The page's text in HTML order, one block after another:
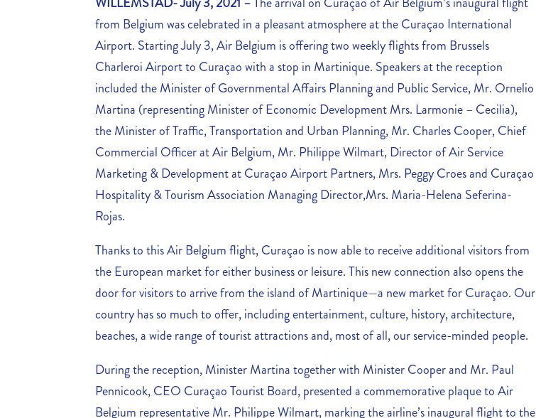
from Belgium was celebrated in a pleasant atmosphere at the Curaçao International
Airport. Starting July 3, Air Belgium is offering two weekly flights from Brussels
Charleroi Airport to Curaçao with a stop in Martinique. Speakers at the reception
included the Minister of Governmental Affairs Planning and Public Service, Mr. Ornelio
Martina (representing Minister of Economic Development Mrs. Larmonie – Cecilia),
the Minister of Traffic, Transportation and Urban Planning, Mr. Charles Cooper, Chief
Commercial Officer at Air Belgium, Mr. Philippe Wilmart, Director of Air Service
Marketing & Development at Curaçao Airport Partners, Mrs. Peggy Croes and Curaçao
Hospitality & Tourism Association Managing Director,Mrs. Maria-Helena Seferina-
Rojas.
Thanks to this Air Belgium flight, Curaçao is now able to receive additional visitors from
the European market for either business or leisure. This new connection also opens the
door for visitors to arrive from the island of Martinique—a new market for Curaçao. Our
country has so much to offer, including entertainment, culture, history, architecture,
beaches, a wide range of tourist attractions and, most of all, our service-minded people.
During the reception, Minister Martina together with Minister Cooper and Mr. Paul
Pennicook, CEO Curaçao Tourist Board, presented a commemorative plaque to Air
Belgium representative Mr. Philippe Wilmart, marking the airline’s inaugural flight to the